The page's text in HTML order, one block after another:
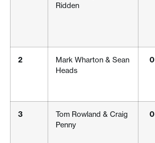
Ridden
2
Mark Wharton & Sean
Heads
0
3
Tom Rowland & Craig
Penny
0